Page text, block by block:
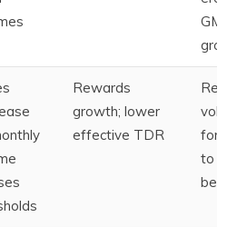
GMV
Rewards
growth; lower
effective TDR
to
best